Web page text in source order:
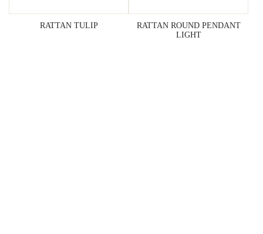
RATTAN TULIP
RATTAN ROUND PENDANT
LIGHT